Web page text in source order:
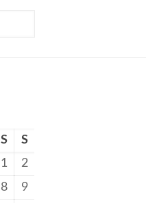
S
S
1
2
8
9